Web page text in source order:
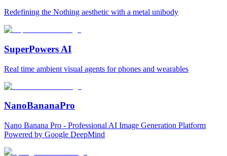
Redefining the Nothing aesthetic with a metal unibody
SuperPowers AI
Real time ambient visual agents for phones and wearables
NanoBananaPro
Nano Banana Pro - Professional AI Image Generation Platform
Powered by Google DeepMind